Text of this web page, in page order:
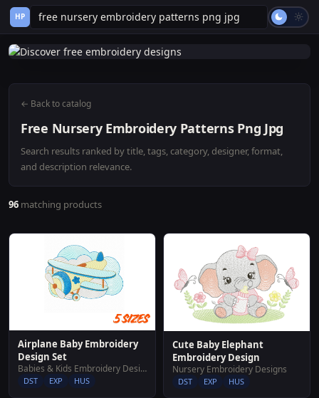
HP
← Back to catalog
Free Nursery Embroidery Patterns Png Jpg
Search results ranked by title, tags, category, designer, format,
and description relevance.
96 matching products
Airplane Baby Embroidery
Design Set
Babies & Kids Embroidery Designs
DST EXP HUS
Cute Baby Elephant
Embroidery Design
Nursery Embroidery Designs
DST EXP HUS